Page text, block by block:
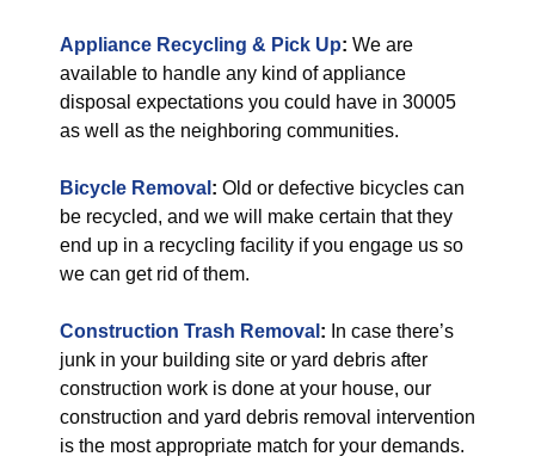
Appliance Recycling & Pick Up: We are
available to handle any kind of appliance
disposal expectations you could have in 30005
as well as the neighboring communities.
Bicycle Removal : Old or defective bicycles can
be recycled, and we will make certain that they
end up in a recycling facility if you engage us so
we can get rid of them.
Construction Trash Removal : In case there’s
junk in your building site or yard debris after
construction work is done at your house, our
construction and yard debris removal intervention
is the most appropriate match for your demands.